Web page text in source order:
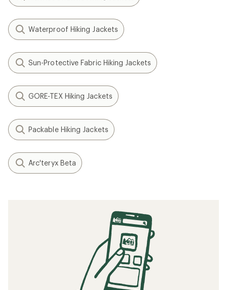
Waterproof Hiking Jackets
Sun-Protective Fabric Hiking Jackets
GORE-TEX Hiking Jackets
Packable Hiking Jackets
Arc'teryx Beta